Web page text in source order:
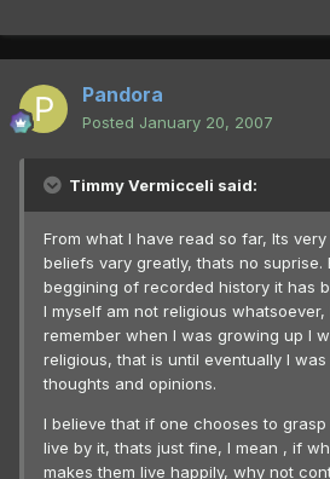
Pandora
Posted January 20, 2007
Timmy Vermicceli said:
From what I have read so far, Its
beliefs vary greatly, thats no suprise.
beggining of recorded history it has
I myself am not religious whatsoever,
remember when I was growing up I
religious, that is until eventually I
thoughts and opinions.
I believe that if one chooses to
live by it, thats just fine, I mean , if
makes them live happily, why not